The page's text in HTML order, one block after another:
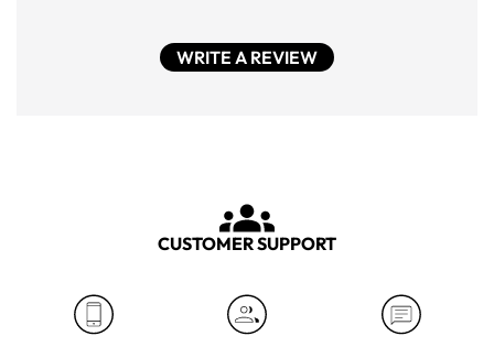
WRITE A REVIEW
CUSTOMER SUPPORT